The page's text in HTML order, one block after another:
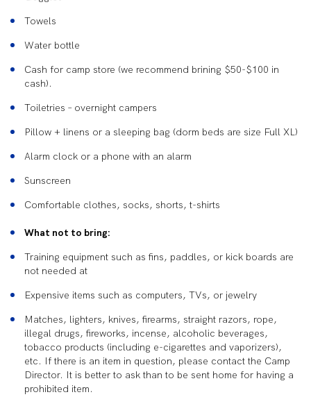
Towels
Water bottle
Cash for camp store (we recommend brining $50-$100 in
cash).
Toiletries – overnight campers
Pillow + linens or a sleeping bag (dorm beds are size Full XL)
Alarm clock or a phone with an alarm
Sunscreen
Comfortable clothes, socks, shorts, t-shirts
What not to bring:
Training equipment such as fins, paddles, or kick boards are
not needed at
Expensive items such as computers, TVs, or jewelry
Matches, lighters, knives, firearms, straight razors, rope,
illegal drugs, fireworks, incense, alcoholic beverages,
tobacco products (including e-cigarettes and vaporizers),
etc. If there is an item in question, please contact the Camp
Director. It is better to ask than to be sent home for having a
prohibited item.